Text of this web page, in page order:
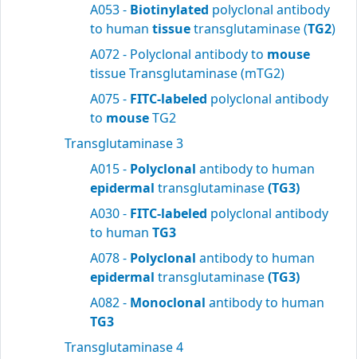
A053 - Biotinylated polyclonal antibody
to human tissuetransglutaminase (TG2)
A072 - Polyclonal antibody to mouse
tissue Transglutaminase (mTG2)
A075 - FITC-labeled polyclonal antibody
to mouseTG2
Transglutaminase 3
A015 - Polyclonal antibody to human
epidermal transglutaminase(TG3)
A030 - FITC-labeled polyclonal antibody
to human TG3
A078 - Polyclonal antibody to human
epidermal transglutaminase(TG3)
A082 - Monoclonal antibody to human
TG3
Transglutaminase 4